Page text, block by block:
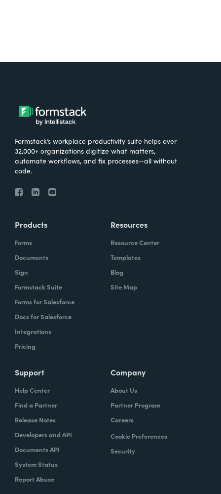
Formstack’s workplace productivity suite helps over
32,000+ organizations digitize what matters,
automate workflows, and fix processes—all without
code.
Products
Forms
Documents
Sign
Formstack Suite
Forms for Salesforce
Docs for Salesforce
Integrations
Pricing
Resources
Resource Center
Templates
Blog
Site Map
Support
Help Center
Find a Partner
Release Notes
Developers and API
Documents API
System Status
Report Abuse
Company
About Us
Partner Program
Careers
Cookie Preferences
Security